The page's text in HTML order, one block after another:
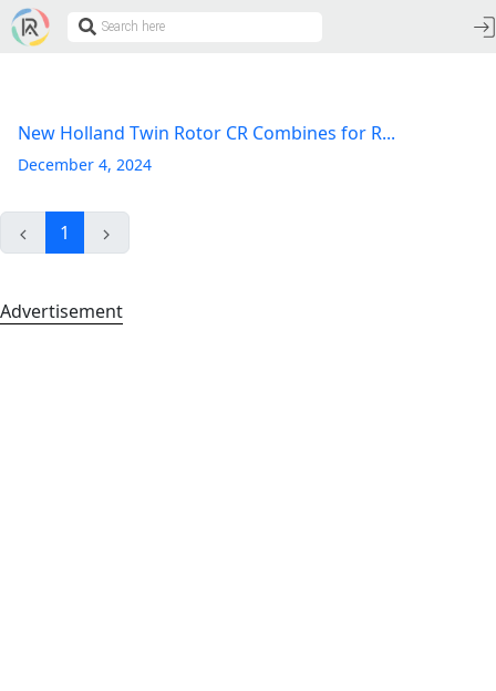
New Holland Twin Rotor CR Combines for R...
December 4, 2024
1
Advertisement